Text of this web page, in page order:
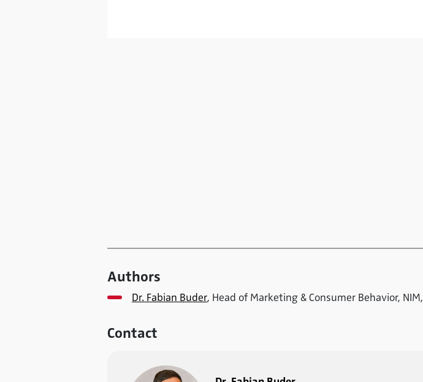
Authors
Dr. Fabian Buder, Head of Marketing & Consumer Behavior, NIM,
Contact